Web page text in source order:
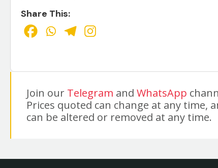
Share This:
Join our Telegram and WhatsApp
Prices quoted can change at any time,
can be altered or removed at any time.